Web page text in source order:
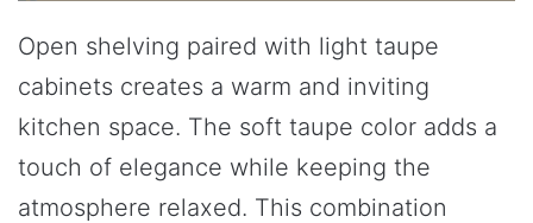
Open shelving paired with light taupe
cabinets creates a warm and inviting
kitchen space. The soft taupe color adds a
touch of elegance while keeping the
atmosphere relaxed. This combination